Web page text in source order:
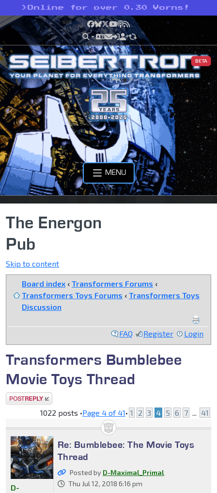
> Online for over 0.30 Vorns!
Facebook
Bluesky
X YouTube
Podcast
RSS
BETA
MENU
The Energon
Pub
Skip to content
Board index ‹ Transformers Forums ‹
Transformers Toys Forums ‹ Transformers Toys
Discussion
FAQ Register Login
Transformers Bumblebee
Movie Toys Thread
Post a reply
1022 posts •Page 4 of 41• 1 2 3 4 5 6 7 ... 41
Re: Bumblebee: The Movie Toys
Thread
Posted by D-Maximal_Primal
Thu Jul 12, 2018 6:16 pm
D-